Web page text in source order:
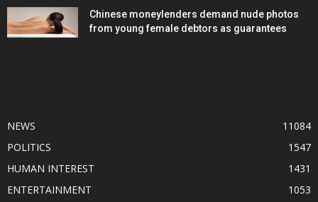
Chinese moneylenders demand nude photos
from young female debtors as guarantees
NEWS
11084
POLITICS
1547
HUMAN INTEREST
1431
ENTERTAINMENT
1053